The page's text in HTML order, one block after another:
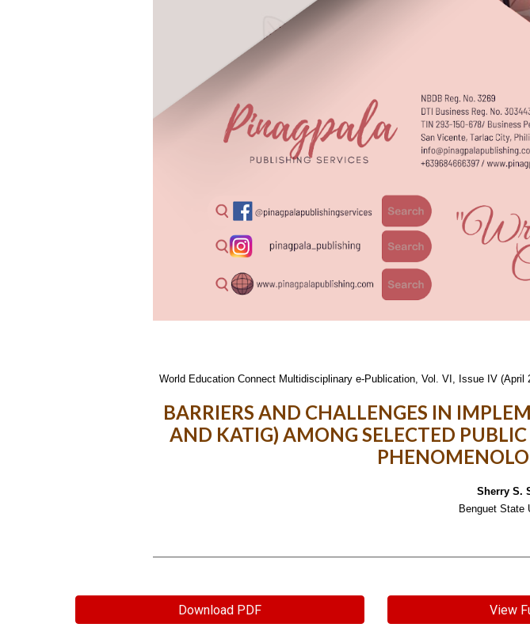
World Education Connect Multidisciplinary e-Publication, Vol. VI, Issue IV (April
BARRIERS AND CHALLENGES IN
AND KATIG) AMONG SELECTED
Sherry S.
Benguet State
Download PDF View